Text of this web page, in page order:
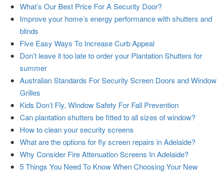
What’s Our Best Price For A Security Door?
Improve your home’s energy performance with shutters and
blinds
Five Easy Ways To Increase Curb Appeal
Don’t leave it too late to order your Plantation Shutters for
summer
Australian Standards For Security Screen Doors and Window
Grilles
Kids Don’t Fly, Window Safety For Fall Prevention
Can plantation shutters be fitted to all sizes of window?
How to clean your security screens
What are the options for fly screen repairs in Adelaide?
Why Consider Fire Attenuation Screens In Adelaide?
5 Things You Need To Know When Choosing Your New